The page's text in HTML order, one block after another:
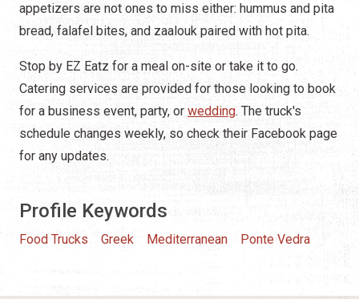
appetizers are not ones to miss either: hummus and pita
bread, falafel bites, and zaalouk paired with hot pita.
Stop by EZ Eatz for a meal on-site or take it to go.
Catering services are provided for those looking to book
for a business event, party, or wedding. The truck's
schedule changes weekly, so check their Facebook page
for any updates.
Profile Keywords
Food Trucks Greek Mediterranean Ponte Vedra